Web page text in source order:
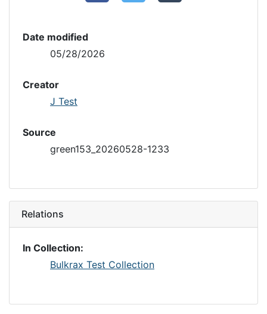
Date modified
05/28/2026
Creator
J Test
Source
green153_20260528-1233
Relations
In Collection:
Bulkrax Test Collection